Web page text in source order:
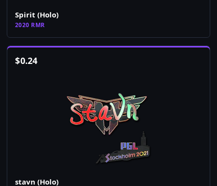
Spirit (Holo)
2020 RMR
$0.24
stavn (Holo)